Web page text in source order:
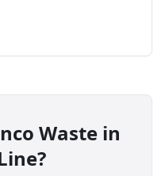
Waste in
?